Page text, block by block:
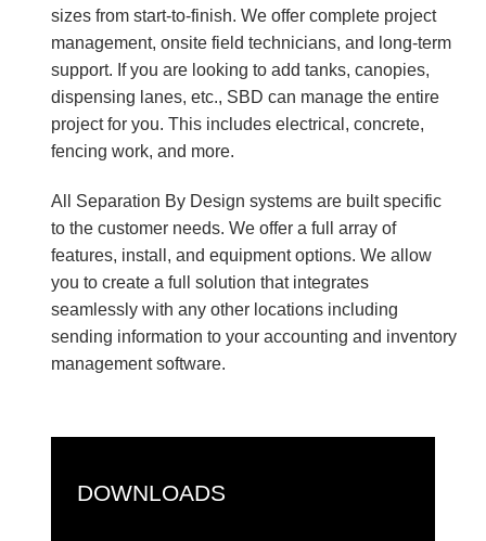
sizes from start-to-finish. We offer complete project
management, onsite field technicians, and long-term
support. If you are looking to add tanks, canopies,
dispensing lanes, etc., SBD can manage the entire
project for you. This includes electrical, concrete,
fencing work, and more.
All Separation By Design systems are built specific
to the customer needs. We offer a full array of
features, install, and equipment options. We allow
you to create a full solution that integrates
seamlessly with any other locations including
sending information to your accounting and inventory
management software.
DOWNLOADS